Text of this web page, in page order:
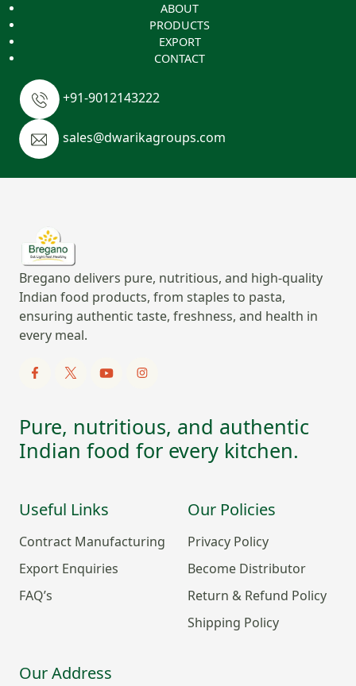
ABOUT
PRODUCTS
EXPORT
CONTACT
+91-9012143222
sales@dwarikagroups.com
Bregano delivers pure, nutritious, and high-quality
Indian food products, from staples to pasta,
ensuring authentic taste, freshness, and health in
every meal.
Pure, nutritious, and authentic
Indian food for every kitchen.
Useful Links
Contract Manufacturing
Export Enquiries
FAQ’s
Our Policies
Privacy Policy
Become Distributor
Return & Refund Policy
Shipping Policy
Our Address